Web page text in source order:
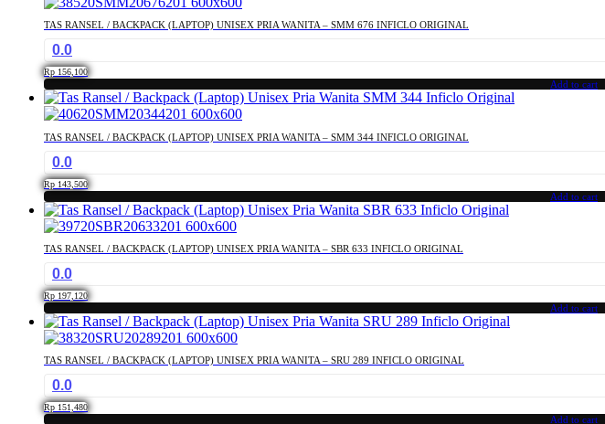
TAS RANSEL / BACKPACK (LAPTOP) UNISEX PRIA WANITA – SMM 676 INFICLO ORIGINAL
0.0
Rp 156,100
Add to cart
TAS RANSEL / BACKPACK (LAPTOP) UNISEX PRIA WANITA – SMM 344 INFICLO ORIGINAL
0.0
Rp 143,500
Add to cart
TAS RANSEL / BACKPACK (LAPTOP) UNISEX PRIA WANITA – SBR 633 INFICLO ORIGINAL
0.0
Rp 197,120
Add to cart
TAS RANSEL / BACKPACK (LAPTOP) UNISEX PRIA WANITA – SRU 289 INFICLO ORIGINAL
0.0
Rp 151,480
Add to cart